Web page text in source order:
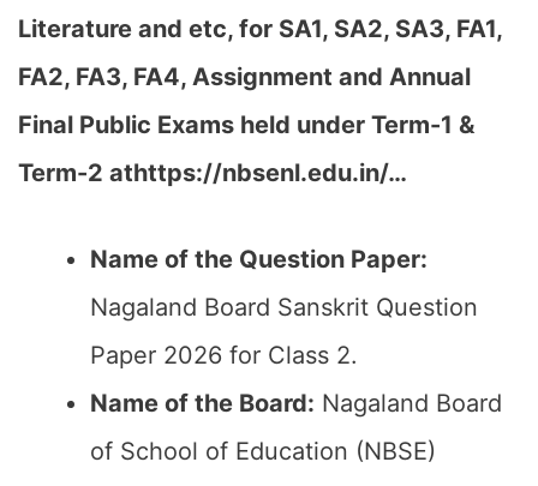
Literature and etc, for SA1, SA2, SA3, FA1,
FA2, FA3, FA4, Assignment and Annual
Final Public Exams held under Term-1 &
Term-2 athttps://nbsenl.edu.in/…
Name of the Question Paper:
Nagaland Board Sanskrit Question
Paper 2026 for Class 2.
Name of the Board: Nagaland Board
of School of Education (NBSE)